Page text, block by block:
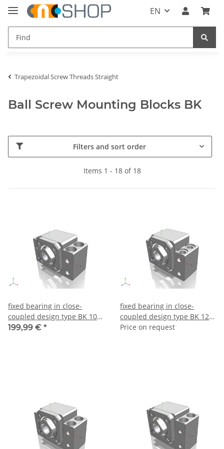
EN
Trapezoidal Screw Threads Straight
Ball Screw Mounting Blocks BK
Filters and sort order
Items 1 - 18 of 18
fixed bearing in close-
coupled design type BK 10 –
make THK
199,99 € *
fixed bearing in close-
coupled design type BK 12 –
make THK
Price on request